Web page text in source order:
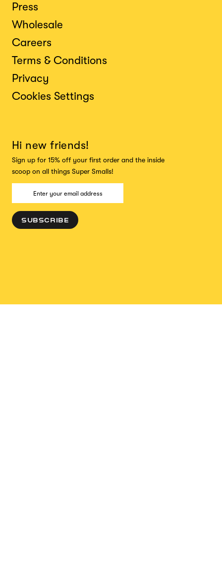
Press
Wholesale
Careers
Terms & Conditions
Privacy
Cookies Settings
Hi new friends!
Sign up for 15% off your first order and the inside
scoop on all things Super Smalls!
SUBSCRIBE